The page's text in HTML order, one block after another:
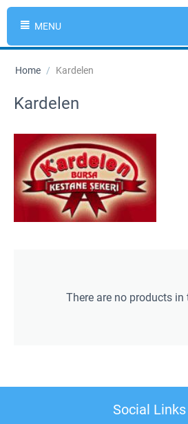
MENU
Home / Kardelen
Kardelen
There are no products in
Social Links